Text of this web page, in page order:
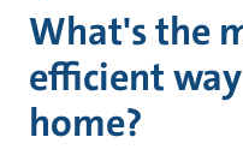
What's the
efficient
home?